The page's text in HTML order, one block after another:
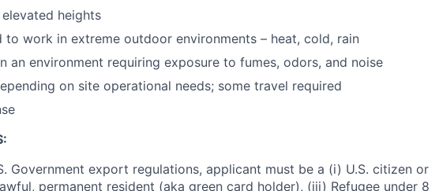
heights
to work in extreme outdoor environments – heat, cold, rain
an environment requiring exposure to fumes, odors, and noise
on site operational needs; some travel required
Government export regulations, applicant must be a (i) U.S. citizen or
permanent resident (aka green card holder), (iii) Refugee under 8